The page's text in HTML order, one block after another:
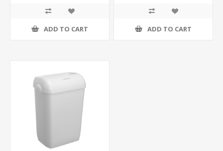
ADD TO CART ADD TO CART